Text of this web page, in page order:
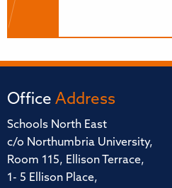
Office Address
Schools North East
c/o Northumbria University,
Room 115, Ellison Terrace,
1- 5 Ellison Place,